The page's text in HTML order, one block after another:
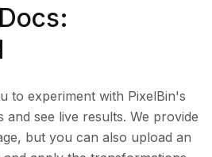
to experiment with PixelBin's
and see live results. We provide
but you can also upload an